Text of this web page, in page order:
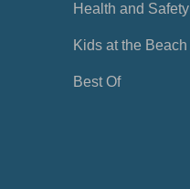
Health and Safety
Kids at the Beach
Best Of